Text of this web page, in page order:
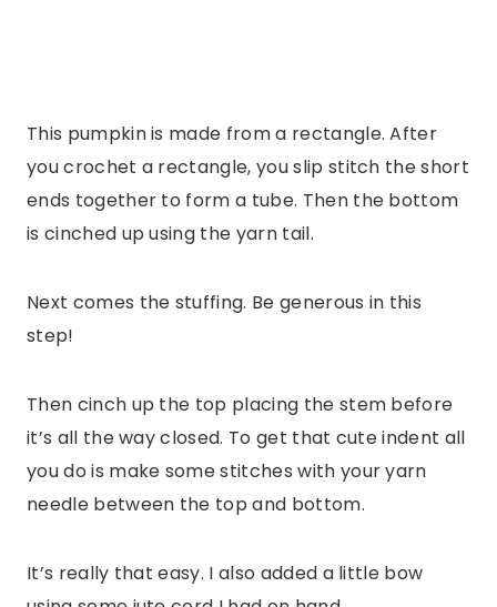
This pumpkin is made from a rectangle. After
you crochet a rectangle, you slip stitch the short
ends together to form a tube. Then the bottom
is cinched up using the yarn tail.
Next comes the stuffing. Be generous in this
step!
Then cinch up the top placing the stem before
it’s all the way closed. To get that cute indent all
you do is make some stitches with your yarn
needle between the top and bottom.
It’s really that easy. I also added a little bow